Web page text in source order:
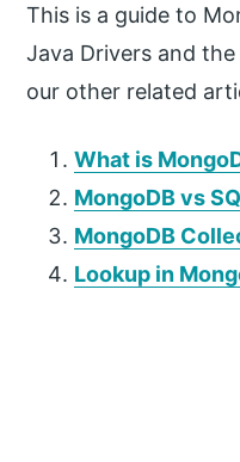
This is a guide to
Java Drivers and
our other related
What is
MongoDB vs
MongoDB
Lookup in